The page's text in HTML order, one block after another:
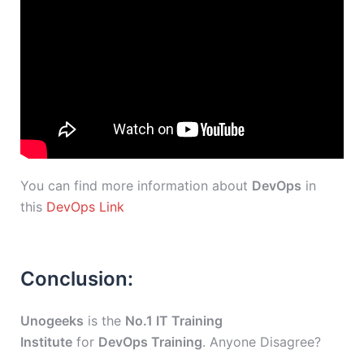
You can find more information about DevOps in
this DevOps Link
Conclusion:
Unogeeks is the No.1 IT Training
Institute for DevOps Training. Anyone Disagree?